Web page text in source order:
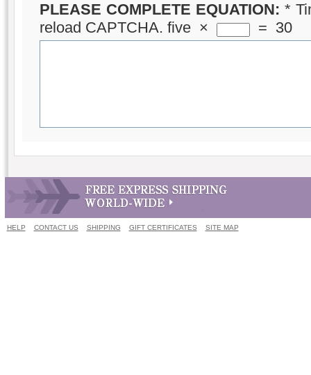
PLEASE COMPLETE EQUATION: *
reload CAPTCHA. five × = 30
HELP CONTACT US SHIPPING GIFT CERTIFICATES SITE MAP